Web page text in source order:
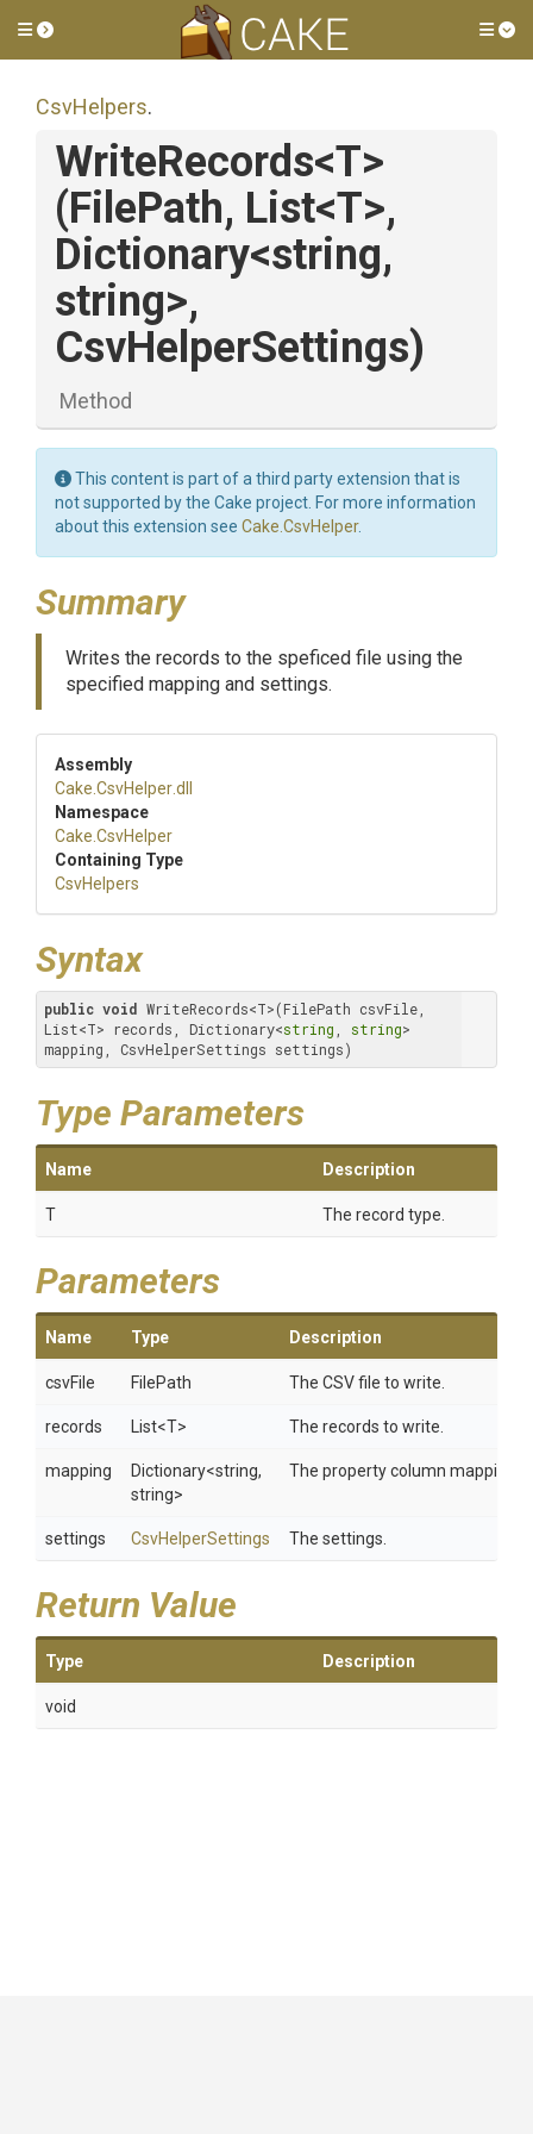
Toggle side menu
CsvHelpers.
WriteRecords<T>
(FilePath, List<T>,
Dictionary<string,
string>,
CsvHelperSettings)
Method
This content is part of a third party extension that is
not supported by the Cake project. For more information
about this extension see Cake.CsvHelper.
Summary
Writes the records to the speficed file using the
specified mapping and settings.
Assembly
Cake .CsvHelper.dll
Namespace
Cake .CsvHelper
Containing Type
CsvHelpers
Syntax
public void WriteRecords<T>(FilePath csvFile,
List<T> records, Dictionary<string string>
mapping, CsvHelperSettings settings)
Type Parameters
Name Description
T The record type.
Parameters
Name Type Description
csvFile FilePath The CSV file to write.
records List<T> The records to write.
mapping Dictionary<string,
string>
The property column mapping.
settings CsvHelperSettings The settings.
Return Value
Type Description
void